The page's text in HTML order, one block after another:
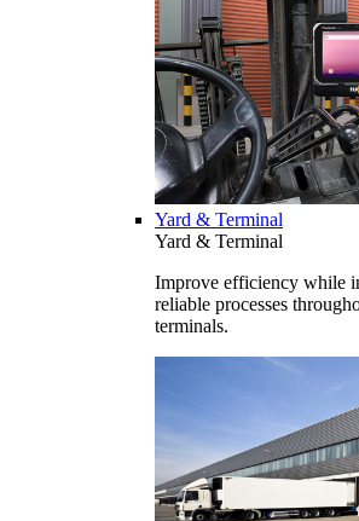
Yard & Terminal
Yard & Terminal
Improve efficiency while
reliable processes
terminals.